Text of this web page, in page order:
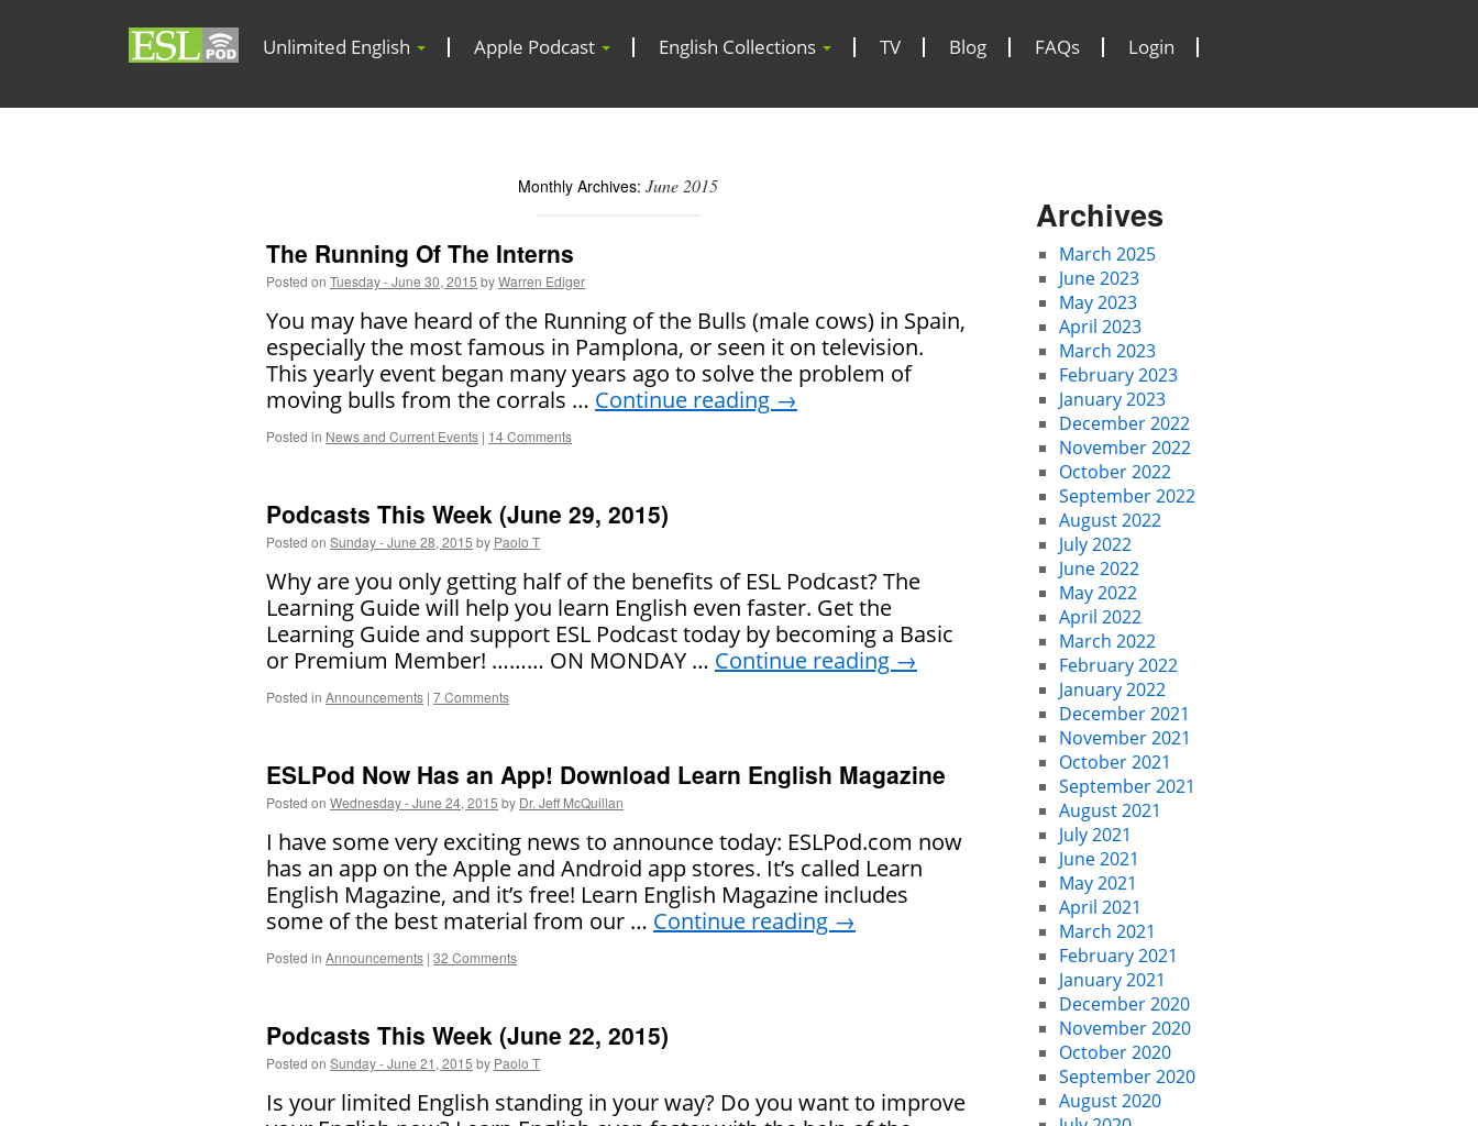
Unlimited English Apple Podcast English Collections TV Blog FAQs Login
Monthly Archives: June 2015
The Running Of The Interns
Posted on Tuesday - June 30, 2015 byWarren Ediger
You may have heard of the Running of the Bulls (male cows) in Spain,
especially the most famous in Pamplona, or seen it on television.
This yearly event began many years ago to solve the problem of
moving bulls from the corrals … Continue reading →
Posted in News and Current Events | 14 Comments
Podcasts This Week (June 29, 2015)
Posted on Sunday - June 28, 2015 by Paolo T
Why are you only getting half of the benefits of ESL Podcast? The
Learning Guide will help you learn English even faster. Get the
Learning Guide and support ESL Podcast today by becoming a Basic
or Premium Member! ……… ON MONDAY … Continue reading →
Posted in Announcements | 7 Comments
ESLPod Now Has an App! Download Learn English Magazine
Posted on Wednesday - June 24, 2015 by Dr. Jeff McQuillan
I have some very exciting news to announce today: ESLPod.com now
has an app on the Apple and Android app stores. It’s called Learn
English Magazine, and it’s free! Learn English Magazine includes
some of the best material from our … Continue reading →
Posted in Announcements | 32 Comments
Podcasts This Week (June 22, 2015)
Posted on Sunday - June 21, 2015 by Paolo T
Is your limited English standing in your way? Do you want to improve
Archives
March 2025
June 2023
May 2023
April 2023
March 2023
February 2023
January 2023
December 2022
November 2022
October 2022
September 2022
August 2022
July 2022
June 2022
May 2022
April 2022
March 2022
February 2022
January 2022
December 2021
November 2021
October 2021
September 2021
August 2021
July 2021
June 2021
May 2021
April 2021
March 2021
February 2021
January 2021
December 2020
November 2020
October 2020
September 2020
August 2020